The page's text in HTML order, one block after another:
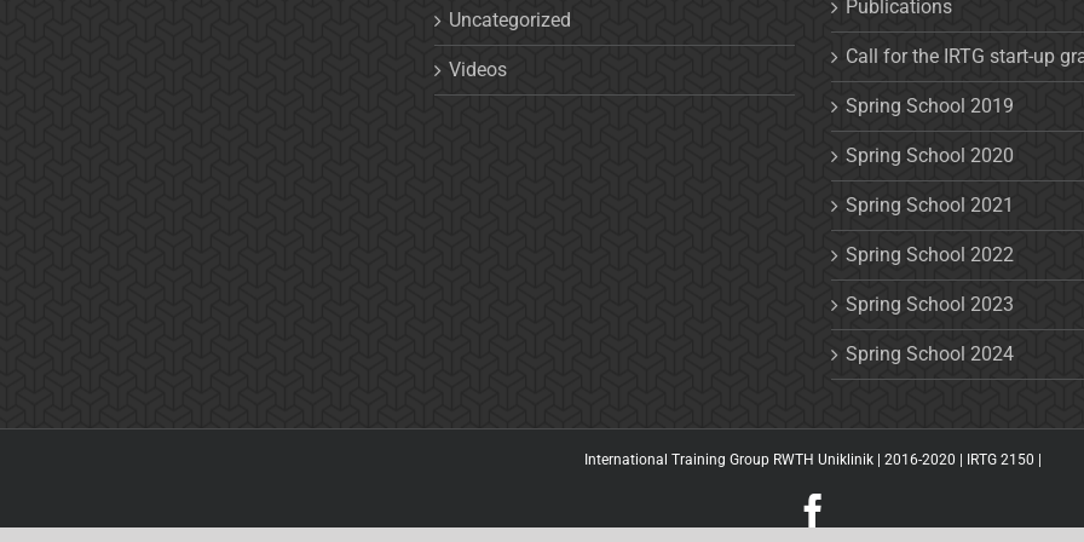
Uncategorized
Videos
Publications
Call for the IRTG start-up
Spring School 2019
Spring School 2020
Spring School 2021
Spring School 2022
Spring School 2023
Spring School 2024
International Training Group RWTH Uniklinik | 2016-2020 | IRTG 2150